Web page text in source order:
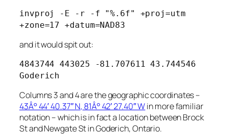
invproj -E -r -f "%.6f" +proj=utm
+zone=17 +datum=NAD83
and it would spit out:
4843744 443025 -81.707611 43.744546
Goderich
Columns 3 and 4 are the geographic coordinates –
43Â° 44′ 40.37″ N, 81Â° 42′ 27.40″ Win more familiar
notation – which is in fact a location between Brock
St and Newgate St in Goderich, Ontario.